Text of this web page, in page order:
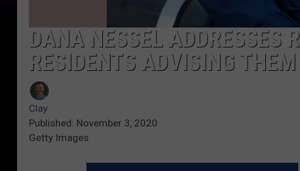
DANA NESSEL ADDRESSES
RESIDENTS ADVISING
Clay
Published: November 3, 2020
Getty Images